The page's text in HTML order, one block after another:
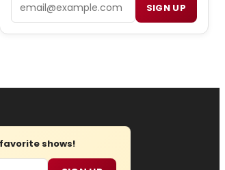
SIGN UP
shows!